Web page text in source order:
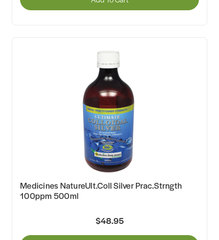
Medicines NatureUlt.Coll Silver Prac.Strngth
100ppm 500ml
$48.95